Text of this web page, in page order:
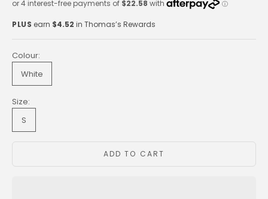
PLUS earn $4.52in Thomas’s Rewards
Colour:
White
Size:
S
ADD TO CART